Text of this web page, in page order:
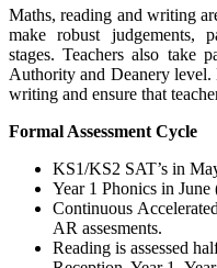
Maths, reading and writing
make robust judgements,
stages. Teachers also take
Authority and Deanery level.
writing and ensure that
Formal Assessment Cycle
KS1/KS2 SAT’s in
Year 1 Phonics in June
Continuous
AR assesments.
Reading is assessed